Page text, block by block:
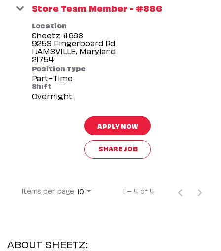
Store Team Member - #886
Location
Sheetz #886
9253 Fingerboard Rd
IJAMSVILLE, Maryland
Position Type
Part-Time
Shift
Overnight
APPLY NOW
SHARE JOB
Items per page 10 1 – 4 of 4
ABOUT SHEETZ: